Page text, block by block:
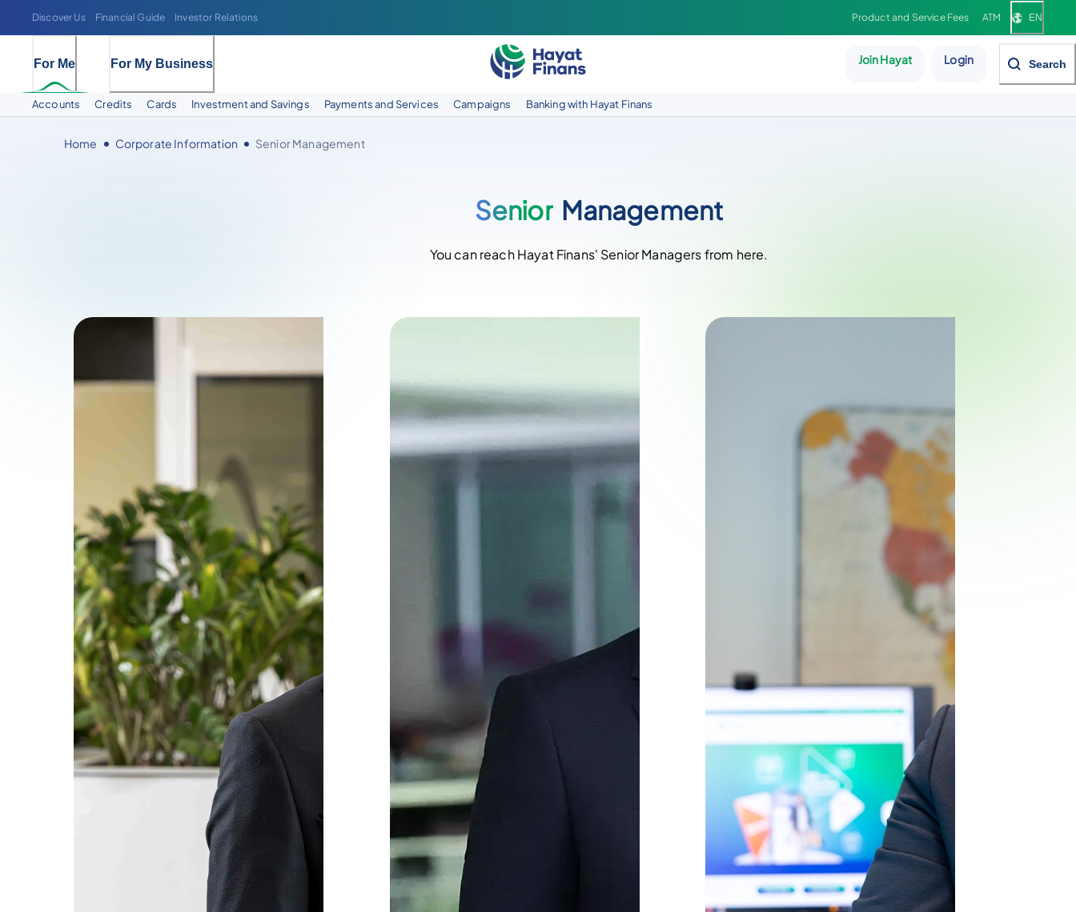
Discover Us Financial Guide Investor Relations Product and Service Fees ATM EN
For Me For My Business
Accounts Credits Cards Investment and Savings Payments and Services Campaigns Banking with Hayat Finans
Join Hayat Login Search
Home Corporate Information Senior Management
Senior Management
You can reach Hayat Finans' Senior Managers from here.